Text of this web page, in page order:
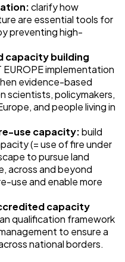
clarify how
are essential tools for
preventing high-
capacity building
implementation
evidence-based
scientists, policymakers,
and people living in
use capacity:build
(= use of fire under
to pursue land
across and beyond
use and enable more
capacity
qualification framework
to ensure a
national borders.